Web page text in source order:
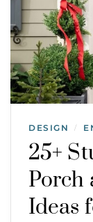
DESIGN /
25+
Porch
Ideas